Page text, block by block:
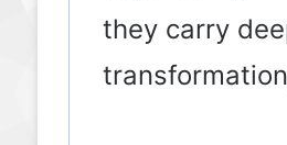
they carry